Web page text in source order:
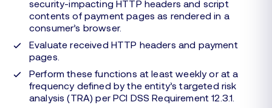
security-impacting HTTP headers and script
contents of payment pages as rendered in a
consumer’s browser.
Evaluate received HTTP headers and payment
pages.
Perform these functions at least weekly or at a
frequency defined by the entity’s targeted risk
analysis (TRA) per PCI DSS Requirement 12.3.1.